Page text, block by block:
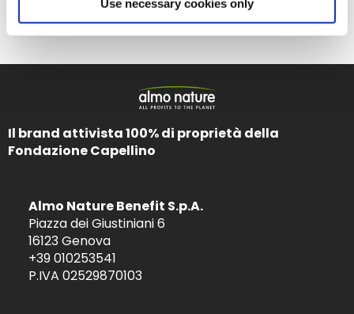
Use necessary cookies only
Il brand attivista 100% di proprietà della
Fondazione Capellino
Almo Nature Benefit S.p.A.
Piazza dei Giustiniani 6
16123 Genova
+39 010253541
P.IVA 02529870103